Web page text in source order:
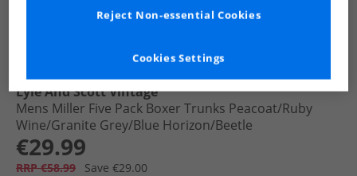
Lyle And Scott Vintage
Mens Miller Five Pack Boxer Trunks Peacoat/​Ruby
Wine/​Granite Grey/​Blue Horizon/​Beetle
€29.99
RRP €58.99
Save €29.00
Cookies Settings
Reject Non-essential Cookies